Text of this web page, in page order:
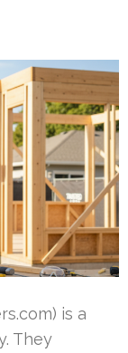
is a
They